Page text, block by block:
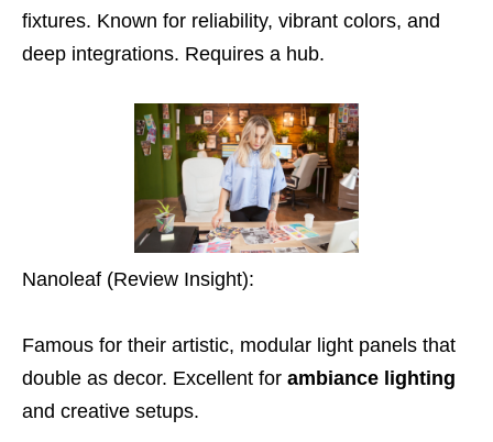
fixtures. Known for reliability, vibrant colors, and
deep integrations. Requires a hub.
Nanoleaf (Review Insight):
Famous for their artistic, modular light panels that
double as decor. Excellent for ambiance lighting
and creative setups.